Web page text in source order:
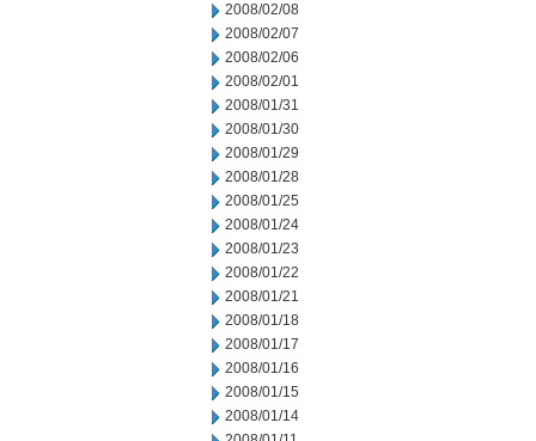
2008/02/08
2008/02/07
2008/02/06
2008/02/01
2008/01/31
2008/01/30
2008/01/29
2008/01/28
2008/01/25
2008/01/24
2008/01/23
2008/01/22
2008/01/21
2008/01/18
2008/01/17
2008/01/16
2008/01/15
2008/01/14